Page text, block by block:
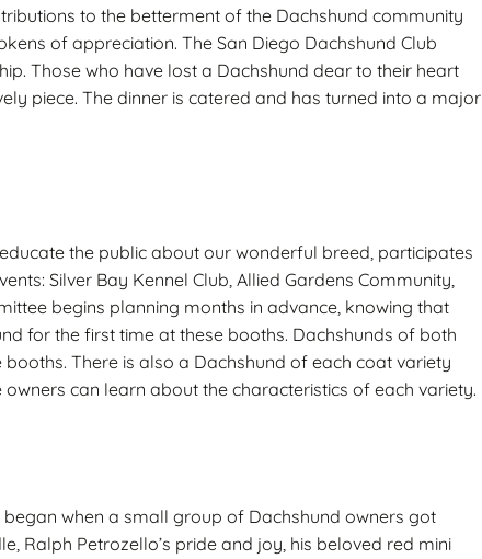
to the betterment of the Dachshund community
of appreciation. The San Diego Dachshund Club
Those who have lost a Dachshund dear to their heart
piece. The dinner is catered and has turned into a major
the public about our wonderful breed, participates
Silver Bay Kennel Club, Allied Gardens Community,
begins planning months in advance, knowing that
for the first time at these booths. Dachshunds of both
There is also a Dachshund of each coat variety
can learn about the characteristics of each variety.
began when a small group of Dachshund owners got
Ralph Petrozello’s pride and joy, his beloved red mini